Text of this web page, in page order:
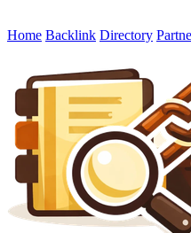
Home Backlink Directory